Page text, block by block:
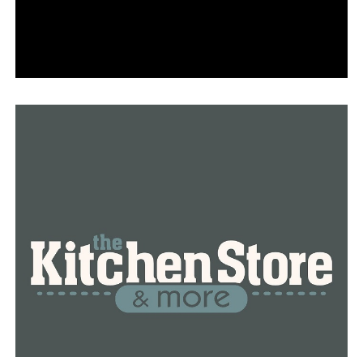
apparently sleeping in the backseat. After driving the
released.
Smith was originally booked into the Ada County Jail on a
charge of first-degree murder, but is not currently facing